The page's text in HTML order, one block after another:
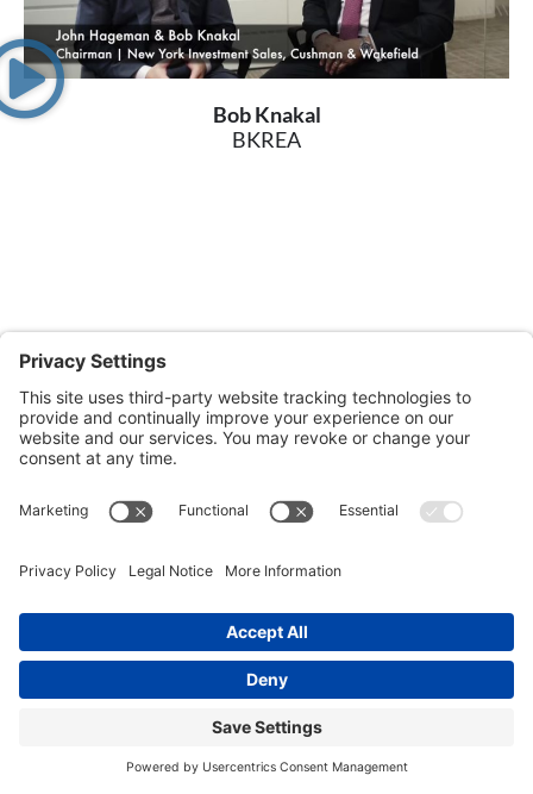
Bob Knakal
BKREA
Patrick O’Sullivan
Get Multi-Family